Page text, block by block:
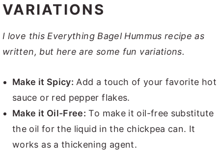
VARIATIONS
I love this Everything Bagel Hummus recipe as
written, but here are some fun variations.
Make it Spicy: Add a touch of your favorite hot
sauce or red pepper flakes.
Make it Oil-Free: To make it oil-free substitute
the oil for the liquid in the chickpea can. It
works as a thickening agent.